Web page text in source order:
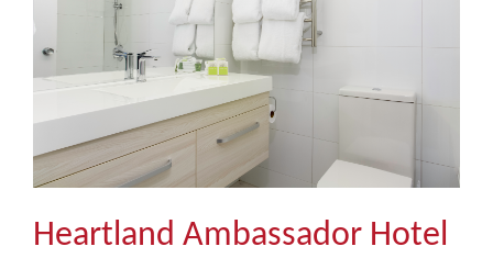
Heartland Ambassador Hotel